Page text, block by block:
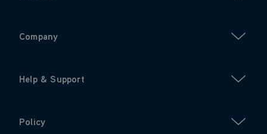
Company
Help & Support
Policy